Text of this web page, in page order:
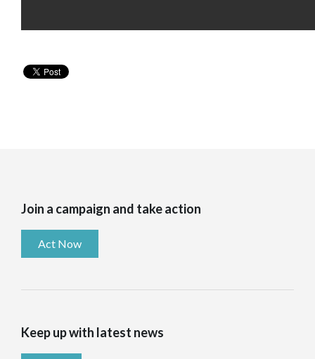
Join a campaign and take action
Act Now
Keep up with latest news